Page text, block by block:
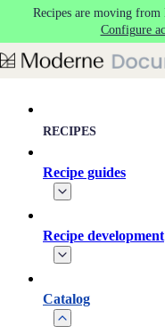
Skip to main content
Recipes are moving
Configure
RECIPES
Recipe guides
Recipe development
Catalog